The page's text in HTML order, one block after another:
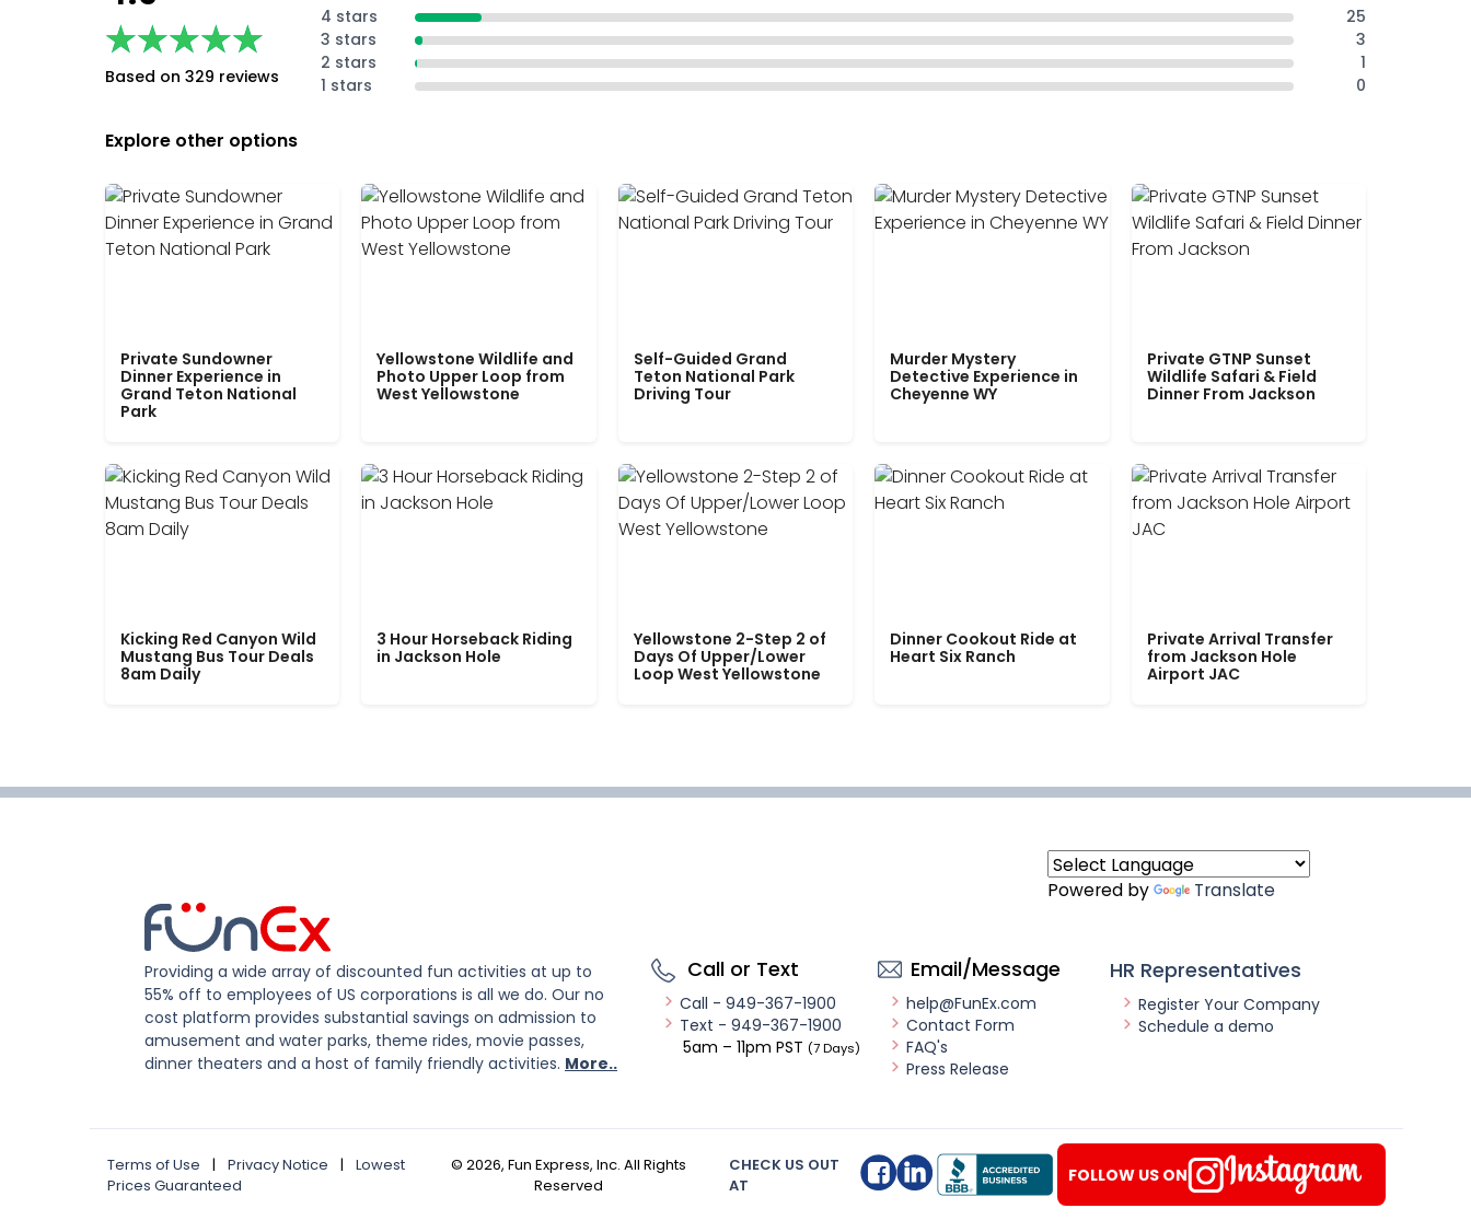
★★★★★
★★★★★
Based on 329 reviews
4 stars
25
3 stars
3
2 stars
1
1 stars
0
Explore other options
Private Sundowner
Dinner Experience in
Grand Teton National
Park
Yellowstone Wildlife and
Photo Upper Loop from
West Yellowstone
Self-Guided Grand
Teton National Park
Driving Tour
Murder Mystery
Detective Experience in
Cheyenne WY
Private GTNP Sunset
Wildlife Safari & Field
Dinner From Jackson
Kicking Red Canyon Wild
Mustang Bus Tour Deals
8am Daily
3 Hour Horseback Riding
in Jackson Hole
Yellowstone 2-Step 2 of
Days Of Upper/Lower
Loop West Yellowstone
Dinner Cookout Ride at
Heart Six Ranch
Private Arrival Transfer
from Jackson Hole
Airport JAC
Powered by Translate
Providing a wide array of discounted fun activities at up to
55% off to employees of US corporations is all we do. Our no
cost platform provides substantial savings on admission to
amusement and water parks, theme rides, movie passes,
dinner theaters and a host of family friendly activities. More..
Call or Text
Call - 949-367-1900
Text - 949-367-1900
5am – 11pm PST (7 Days)
Email/Message
help@FunEx.com
Contact Form
FAQ's
Press Release
HR Representatives
Register Your Company
Schedule a demo
Terms of Use | Privacy Notice |
Lowest
Prices Guaranteed
© 2026, Fun Express, Inc. All Rights
Reserved
CHECK US OUT
AT
FOLLOW US ON